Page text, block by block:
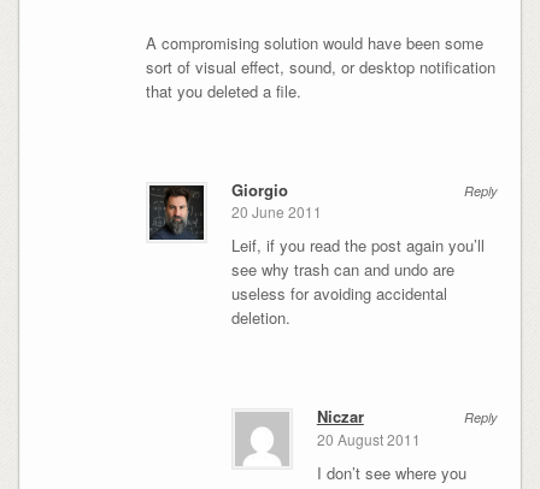
A compromising solution would have been some
sort of visual effect, sound, or desktop notification
that you deleted a file.
Reply
Giorgio
20 June 2011
Leif, if you read the post again you’ll
see why trash can and undo are
useless for avoiding accidental
deletion.
Reply
Niczar
20 August 2011
I don’t see where you